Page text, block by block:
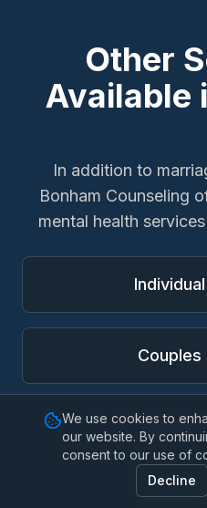
Other
Available
In addition to
Bonham Counseling
mental health
Couples
Family
Anxiety
We use cookies to
our website. By
consent to our use of
Decline